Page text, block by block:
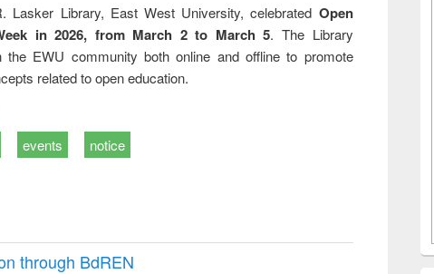
Lasker Library, East West University, celebrated Open
in 2026, from March 2 to March 5. The Library
the EWU community both online and offline to promote
related to open education.
events notice
through BdREN